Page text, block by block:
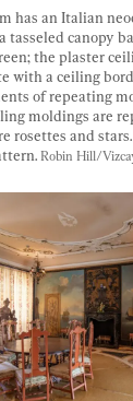
has an Italian
tasseled canopy
the plaster
with a ceiling
of repeating
moldings are
rosettes and
Robin Hill/